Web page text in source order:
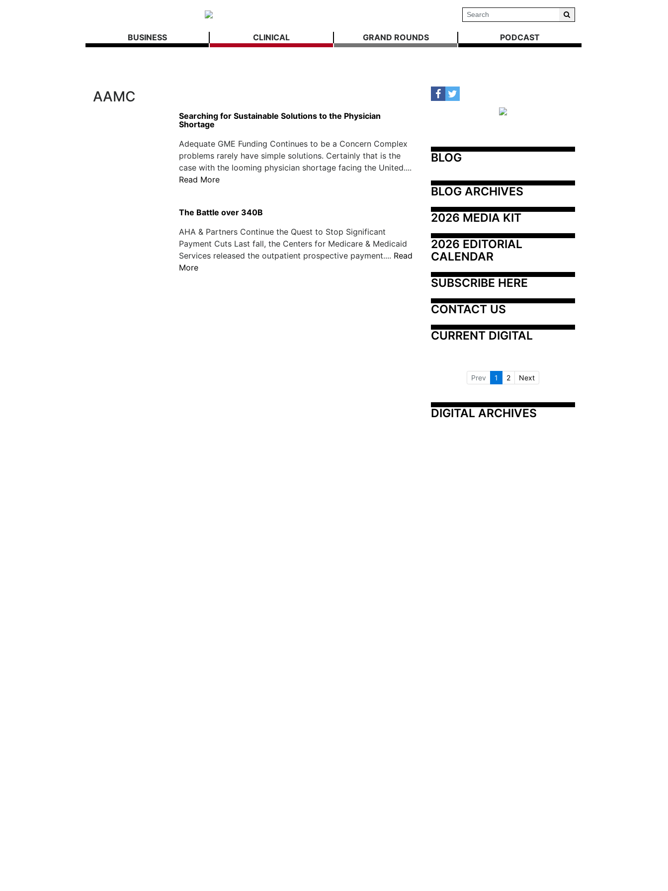
BUSINESS CLINICAL GRAND ROUNDS PODCAST
AAMC
Searching for Sustainable Solutions to the Physician
Shortage
Adequate GME Funding Continues to be a Concern Complex
problems rarely have simple solutions. Certainly that is the
case with the looming physician shortage facing the United....
Read More
The Battle over 340B
AHA & Partners Continue the Quest to Stop Significant
Payment Cuts Last fall, the Centers for Medicare & Medicaid
Services released the outpatient prospective payment.... Read
More
BLOG
BLOG ARCHIVES
2026 MEDIA KIT
2026 EDITORIAL
CALENDAR
SUBSCRIBE HERE
CONTACT US
CURRENT DIGITAL
Prev 1 2 Next
DIGITAL ARCHIVES